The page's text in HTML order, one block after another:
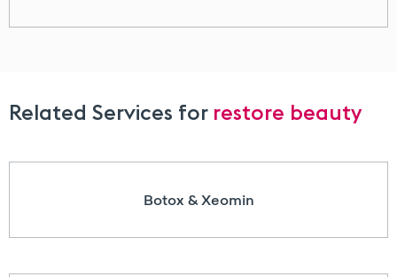
Related Services for restore beauty
Botox & Xeomin